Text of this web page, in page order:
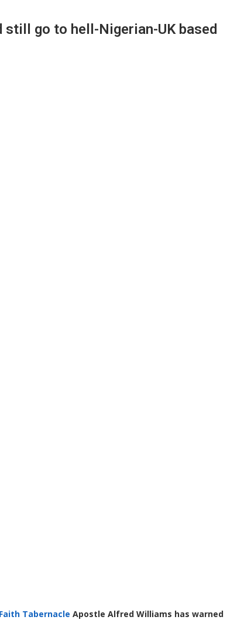
go to hell-Nigerian-UK based
Tabernacle Apostle Alfred Williams has warned